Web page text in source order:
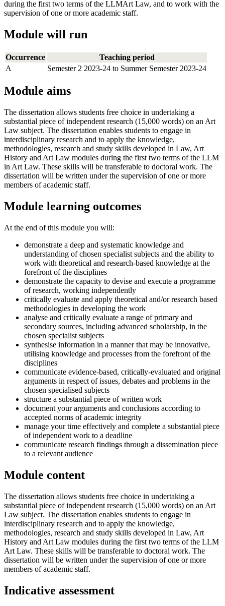
during the first two terms of the LLMArt Law, and to work with the
supervision of one or more academic staff.
Module will run
Occurrence
Teaching period
A
Semester 2 2023-24 to Summer Semester 2023-24
Module aims
The dissertation allows students free choice in undertaking a
substantial piece of independent research (15,000 words) on an Art
Law subject. The dissertation enables students to engage in
interdisciplinary research and to apply the knowledge,
methodologies, research and study skills developed in Law, Art
History and Art Law modules during the first two terms of the LLM
in Art Law. These skills will be transferable to doctoral work. The
dissertation will be written under the supervision of one or more
members of academic staff.
Module learning outcomes
At the end of this module you will:
demonstrate a deep and systematic knowledge and
understanding of chosen specialist subjects and the ability to
work with theoretical and research-based knowledge at the
forefront of the disciplines
demonstrate the capacity to devise and execute a programme
of research, working independently
critically evaluate and apply theoretical and/or research based
methodologies in developing the work
analyse and critically evaluate a range of primary and
secondary sources, including advanced scholarship, in the
chosen specialist subjects
synthesise information in a manner that may be innovative,
utilising knowledge and processes from the forefront of the
disciplines
communicate evidence-based, critically-evaluated and original
arguments in respect of issues, debates and problems in the
chosen specialised subjects
structure a substantial piece of written work
document your arguments and conclusions according to
accepted norms of academic integrity
manage your time effectively and complete a substantial piece
of independent work to a deadline
communicate research findings through a dissemination piece
to a relevant audience
Module content
The dissertation allows students free choice in undertaking a
substantial piece of independent research (15,000 words) on an Art
Law subject. The dissertation enables students to engage in
interdisciplinary research and to apply the knowledge,
methodologies, research and study skills developed in Law, Art
History and Art Law modules during the first two terms of the LLM
Art Law. These skills will be transferable to doctoral work. The
dissertation will be written under the supervision of one or more
members of academic staff.
Indicative assessment